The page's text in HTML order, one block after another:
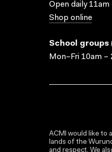
Open daily
Shop online
School groups
Mon–Fri 10am –
ACMI would like to
lands of the
and respect. We